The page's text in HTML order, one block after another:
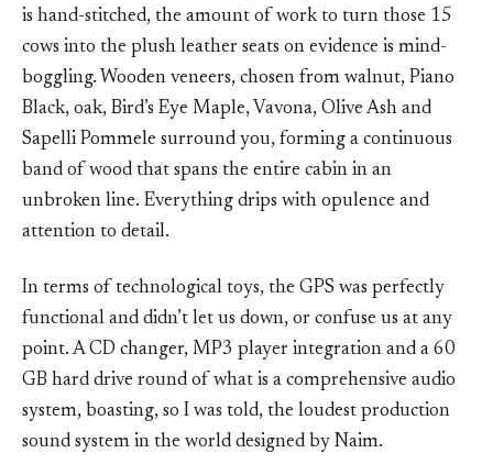
is hand-stitched, the amount of work to turn those 15
cows into the plush leather seats on evidence is mind-
boggling. Wooden veneers, chosen from walnut, Piano
Black, oak, Bird’s Eye Maple, Vavona, Olive Ash and
Sapelli Pommele surround you, forming a continuous
band of wood that spans the entire cabin in an
unbroken line. Everything drips with opulence and
attention to detail.
In terms of technological toys, the GPS was perfectly
functional and didn’t let us down, or confuse us at any
point. A CD changer, MP3 player integration and a 60
GB hard drive round of what is a comprehensive audio
system, boasting, so I was told, the loudest production
sound system in the world designed by Naim.